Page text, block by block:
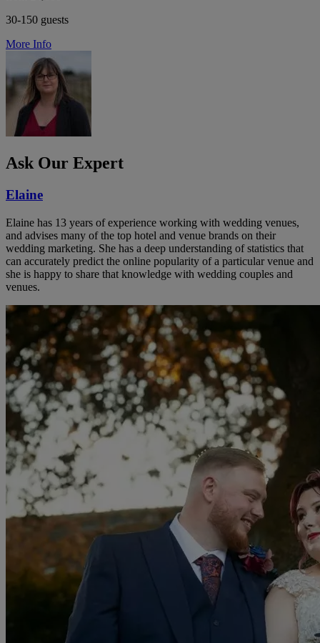
30-150 guests
More Info
Ask Our Expert
Elaine
Elaine has 13 years of experience working with wedding venues,
and advises many of the top hotel and venue brands on their
wedding marketing. She has a deep understanding of statistics that
can accurately predict the online popularity of a particular venue and
she is happy to share that knowledge with wedding couples and
venues.